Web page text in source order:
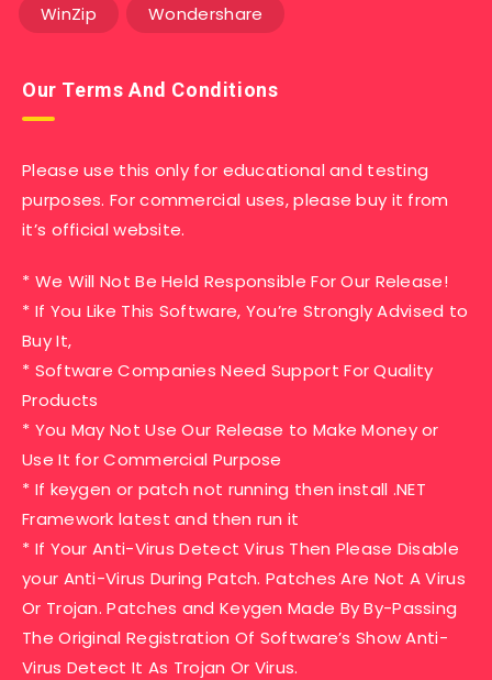
WinZip Wondershare
Our Terms And Conditions
Please use this only for educational and testing
purposes. For commercial uses, please buy it from
it’s official website.
* We Will Not Be Held Responsible For Our Release!
* If You Like This Software, You’re Strongly Advised to
Buy It,
* Software Companies Need Support For Quality
Products
* You May Not Use Our Release to Make Money or
Use It for Commercial Purpose
* If keygen or patch not running then install .NET
Framework latest and then run it
* If Your Anti-Virus Detect Virus Then Please Disable
your Anti-Virus During Patch. Patches Are Not A Virus
Or Trojan. Patches and Keygen Made By By-Passing
The Original Registration Of Software’s Show Anti-
Virus Detect It As Trojan Or Virus.